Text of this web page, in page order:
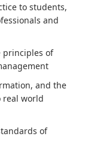
to students,
and
principles of
and the
real world
of